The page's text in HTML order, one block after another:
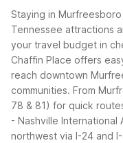
Staying in
Tennessee attractions
your travel budget in
Chaffin Place offers
reach downtown
communities. From
78 & 81) for quick
- Nashville International
northwest via I-24 and